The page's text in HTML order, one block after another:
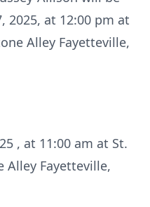
2025, at 12:00 pm at
Alley Fayetteville,
, at 11:00 am at St.
Alley Fayetteville,